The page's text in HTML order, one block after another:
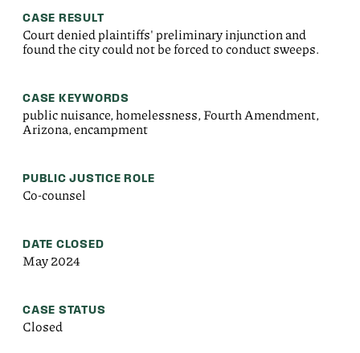
CASE RESULT
Court denied plaintiffs' preliminary injunction and
found the city could not be forced to conduct sweeps.
CASE KEYWORDS
public nuisance, homelessness, Fourth Amendment,
Arizona, encampment
PUBLIC JUSTICE ROLE
Co-counsel
DATE CLOSED
May 2024
CASE STATUS
Closed